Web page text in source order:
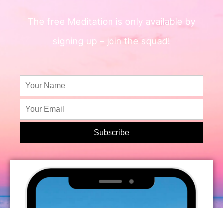
The free Meditation is only available by
signing up – join the squad!